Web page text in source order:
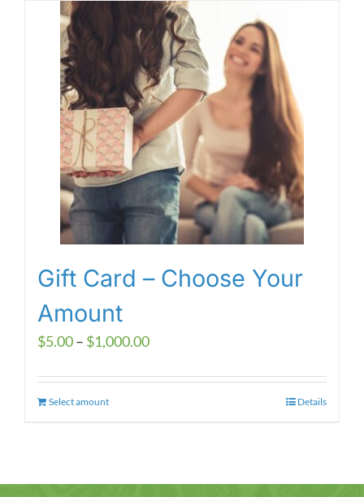
Gift Card – Choose Your
Amount
$5.00– $1,000.00Price
$5.00
Select amountThis
Details